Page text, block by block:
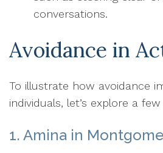
conversations.
Avoidance in
To illustrate how avoidance
individuals, let’s explore a
1. Amina in